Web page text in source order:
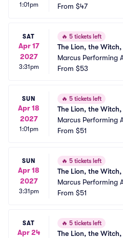
1:01pm
on Theater at Vogel
From $47
SAT
Apr 17
2027
3:31pm
🔥 5 tickets left
The Lion, the
Marcus Performing
on Theater at Vogel
From $53
SUN
Apr 18
2027
1:01pm
🔥 5 tickets left
The Lion, the
Marcus Performing
on Theater at Vogel
From $51
SUN
Apr 18
2027
3:31pm
🔥 5 tickets left
The Lion, the
Marcus Performing
on Theater at Vogel
From $51
SAT
Apr 24
🔥 5 tickets left
The Lion, the